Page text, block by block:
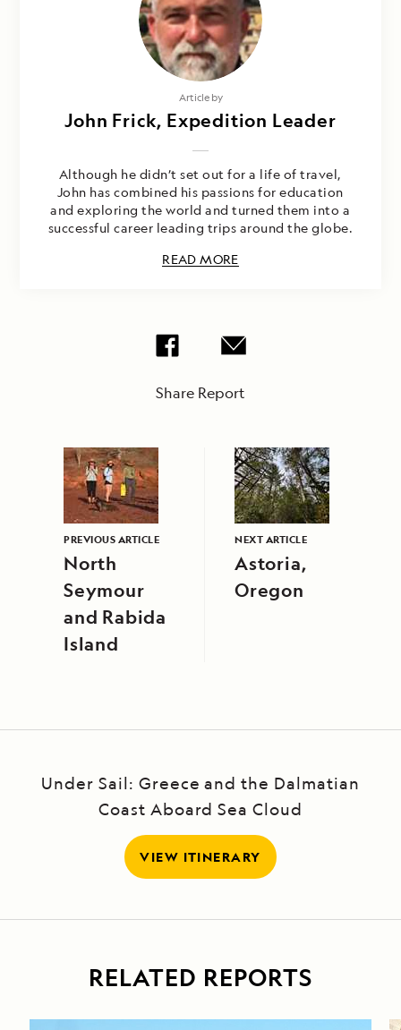
Article by
John Frick, Expedition Leader
Although he didn’t set out for a life of travel,
John has combined his passions for education
and exploring the world and turned them into a
successful career leading trips around the globe.
READ MORE
Share Report
PREVIOUS ARTICLE
North
Seymour
and Rabida
Island
NEXT ARTICLE
Astoria,
Oregon
Under Sail: Greece and the Dalmatian
Coast Aboard Sea Cloud
VIEW ITINERARY
RELATED REPORTS